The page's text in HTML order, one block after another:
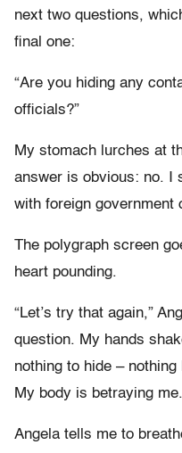
next two questions,
final one:
“Are you hiding any
officials?”
My stomach lurches at
answer is obvious: no. I
with foreign government
The polygraph screen
heart pounding.
“Let’s try that again,”
question. My hands
nothing to hide –
My body is betraying me.
Angela tells me to